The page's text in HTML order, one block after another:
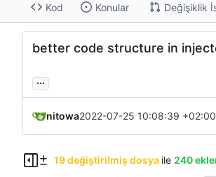
Kod Konular Değişiklik
better code structure in
...
nitowa2022-07-25 10:08:39 +02:00
19 değiştirilmiş dosya ile 240